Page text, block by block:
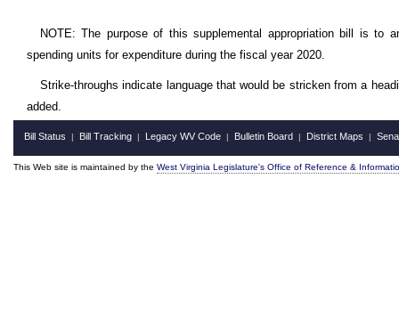
NOTE: The purpose of this supplemental appropriation bill is to
spending units for expenditure during the fiscal year 2020.
Strike-throughs indicate language that would be stricken from a
added.
Bill Status | Bill Tracking | Legacy WV Code | Bulletin Board | District Maps |
This Web site is maintained by the West Virginia Legislature's Office of Reference &